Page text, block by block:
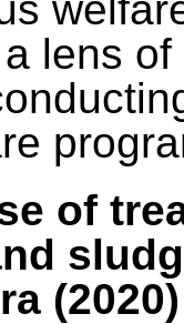
lens
of
(2020)